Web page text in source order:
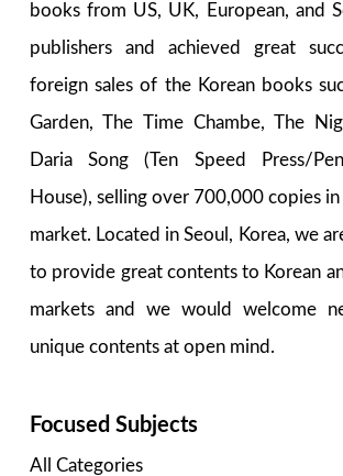
books from US, UK, European, and
publishers and achieved great
foreign sales of the Korean books
Garden, The Time Chambe, The
Daria Song (Ten Speed Press/
House), selling over 700,000 copies
market. Located in Seoul, Korea, we
to provide great contents to Korean
markets and we would welcome
unique contents at open mind.
Focused Subjects
All Categories